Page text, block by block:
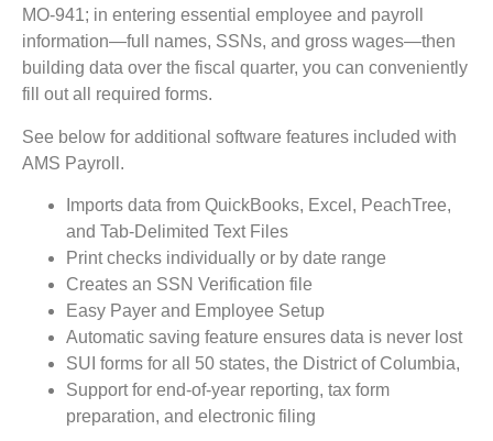
MO-941; in entering essential employee and payroll
information—full names, SSNs, and gross wages—then
building data over the fiscal quarter, you can conveniently
fill out all required forms.
See below for additional software features included with
AMS Payroll.
Imports data from QuickBooks, Excel, PeachTree,
and Tab-Delimited Text Files
Print checks individually or by date range
Creates an SSN Verification file
Easy Payer and Employee Setup
Automatic saving feature ensures data is never lost
SUI forms for all 50 states, the District of Columbia,
Support for end-of-year reporting, tax form
preparation, and electronic filing